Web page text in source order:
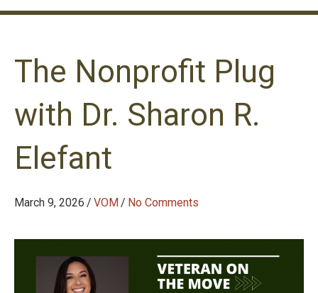
The Nonprofit Plug
with Dr. Sharon R.
Elefant
March 9, 2026 / VOM/ No Comments